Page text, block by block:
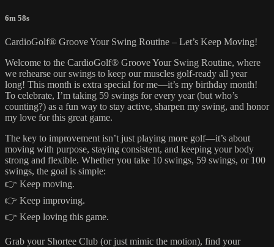
6m 58s
CardioGolf® Groove Your Swing Routine – Let’s Keep Moving!
Welcome to the CardioGolf® Groove Your Swing Routine, where
we rehearse our swings to keep our muscles golf-ready all year
long! This month is extra special for me—it’s my birthday month!
To celebrate, I’m taking 59 swings for every year (but who’s
counting?) as a fun way to stay active, sharpen my swing, and honor
my love for this great game.
The key to improvement isn’t just playing more golf—it’s about
moving with purpose, staying consistent, and keeping your body
strong and flexible. Whether you take 10 swings, 59 swings, or 100
swings, the goal is simple:
👉 Keep moving.
👉 Keep improving.
👉 Keep loving this game.
Grab your Shortee Club (or just mimic the motion), find your